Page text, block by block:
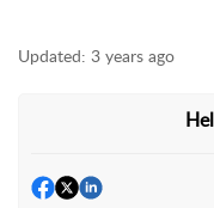
Updated: 3 years ago